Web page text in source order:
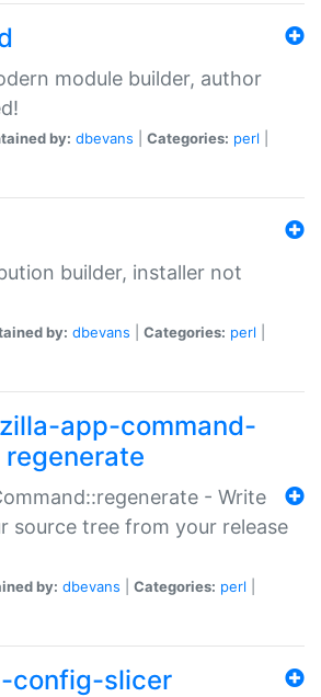
module builder, author
by: dbevans Categories: perl
builder, installer not
by: dbevans Categories: perl
app-command-
regenerate
- Write
source tree from your release
by: dbevans Categories: perl
config-slicer